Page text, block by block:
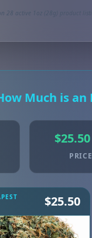
28 active 1oz (28g) product
Much is an
$25.50